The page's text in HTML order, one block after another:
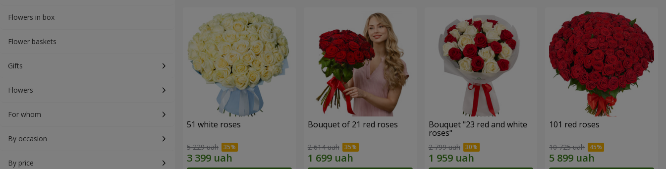
Flowers in box
Flower baskets
Gifts
Flowers
For whom
By occasion
By price
51 white roses
5 229 uah
Bouquet of 21 red roses
2 614 uah
Bouquet "23 red and white
roses"
2 799 uah
101 red roses
10 725 uah